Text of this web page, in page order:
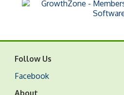
Follow Us
Facebook
About